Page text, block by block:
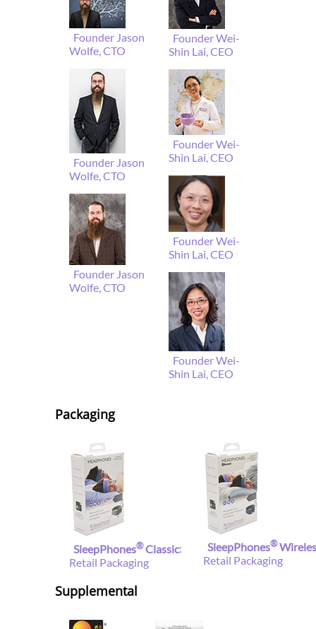
Founder Jason
Wolfe, CTO
Founder Jason
Wolfe, CTO
Founder Jason
Wolfe, CTO
Founder Wei-
Shin Lai, CEO
Founder Wei-
Shin Lai, CEO
Founder Wei-
Shin Lai, CEO
Founder Wei-
Shin Lai, CEO
Packaging
SleepPhones®Classic:
Retail Packaging
SleepPhones®
Retail Packaging
Supplemental